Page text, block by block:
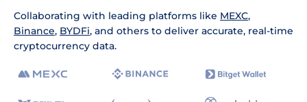
Collaborating with leading platforms like MEXC,
Binance, BYDFi, and others to deliver accurate, real-time
cryptocurrency data.